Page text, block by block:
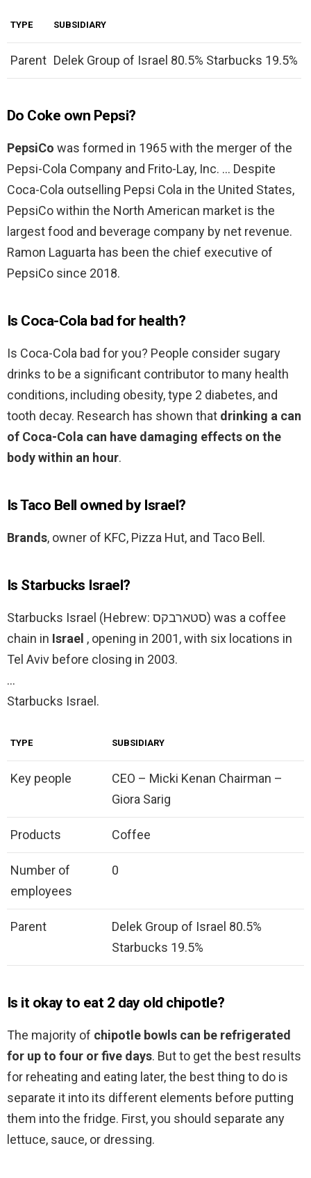
TYPE SUBSIDIARY
Parent Delek Group of Israel 80.5% Starbucks 19.5%
Do Coke own Pepsi?
PepsiCo was formed in 1965 with the merger of the
Pepsi-Cola Company and Frito-Lay, Inc. … Despite
Coca-Cola outselling Pepsi Cola in the United States,
PepsiCo within the North American market is the
largest food and beverage company by net revenue.
Ramon Laguarta has been the chief executive of
PepsiCo since 2018.
Is Coca-Cola bad for health?
Is Coca-Cola bad for you? People consider sugary
drinks to be a significant contributor to many health
conditions, including obesity, type 2 diabetes, and
tooth decay. Research has shown that drinking a can
of Coca-Cola can have damaging effects on the
body within an hour.
Is Taco Bell owned by Israel?
Brands, owner of KFC, Pizza Hut, and Taco Bell.
Is Starbucks Israel?
Starbucks Israel (Hebrew: סטארבקס‎) was a coffee
chain in Israel , opening in 2001, with six locations in
Tel Aviv before closing in 2003.
…
Starbucks Israel.
TYPE SUBSIDIARY
Key people
CEO – Micki Kenan Chairman –
Giora Sarig
Products Coffee
Number of
employees
0
Parent
Delek Group of Israel 80.5%
Starbucks 19.5%
Is it okay to eat 2 day old chipotle?
The majority of chipotle bowls can be refrigerated
for up to four or five days. But to get the best results
for reheating and eating later, the best thing to do is
separate it into its different elements before putting
them into the fridge. First, you should separate any
lettuce, sauce, or dressing.